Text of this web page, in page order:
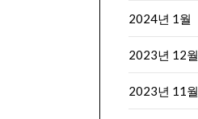
2024년 1월
2023년 12월
2023년 11월